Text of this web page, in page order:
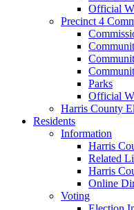
Official
Precinct 4
Parks
Official
Harris County
Residents
Information
Harris
Related
Harris
Online
Voting